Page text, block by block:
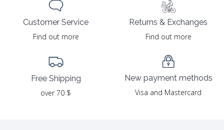
Customer Service
Find out more
Free Shipping
over 70 $
Returns & Exchanges
Find out more
New payment methods
Visa and Mastercard